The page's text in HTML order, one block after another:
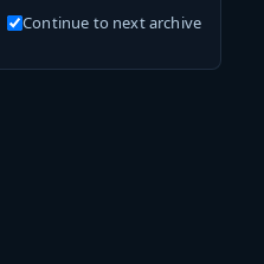
Continue to next archive